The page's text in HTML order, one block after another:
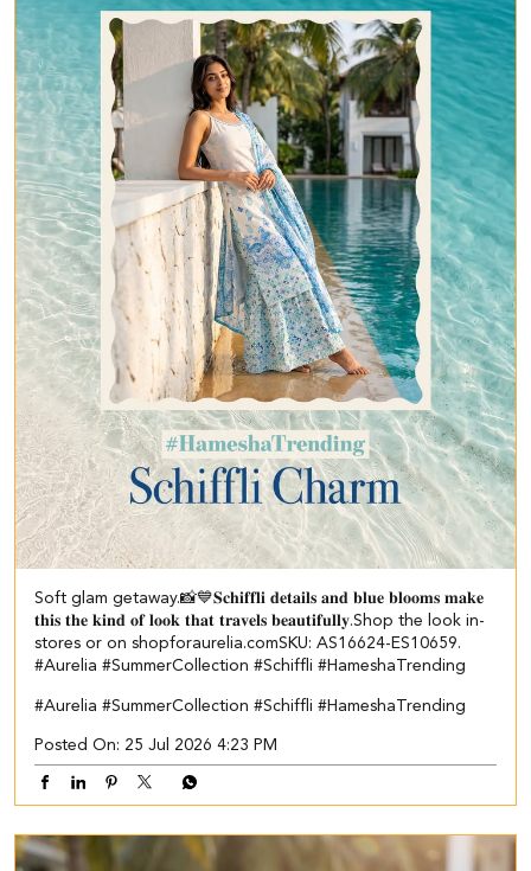
Soft glam getaway.📸💙 ​ 𝐒𝐜𝐡𝐢𝐟𝐟𝐥𝐢 𝐝𝐞𝐭𝐚𝐢𝐥𝐬 𝐚𝐧𝐝 𝐛𝐥𝐮𝐞 𝐛𝐥𝐨𝐨𝐦𝐬 𝐦𝐚𝐤𝐞
𝐭𝐡𝐢𝐬 𝐭𝐡𝐞 𝐤𝐢𝐧𝐝 𝐨𝐟 𝐥𝐨𝐨𝐤 𝐭𝐡𝐚𝐭 𝐭𝐫𝐚𝐯𝐞𝐥𝐬 𝐛𝐞𝐚𝐮𝐭𝐢𝐟𝐮𝐥𝐥𝐲.​ Shop the look in-
stores or on shopforaurelia.com​ ​SKU: AS16624-ES10659.​ ​
#Aurelia #SummerCollection #Schiffli #HameshaTrending
#Aurelia #SummerCollection #Schiffli #HameshaTrending
Posted On: 25 Jul 2026 4:23 PM